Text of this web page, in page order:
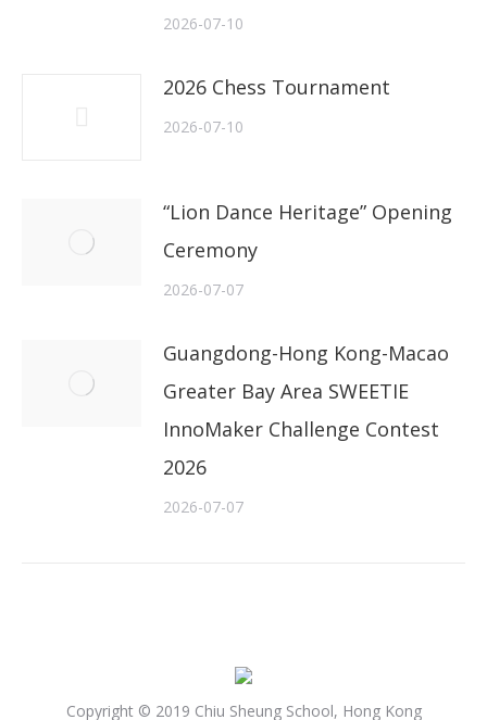
2026-07-10
2026 Chess Tournament
2026-07-10
“Lion Dance Heritage” Opening
Ceremony
2026-07-07
Guangdong-Hong Kong-Macao
Greater Bay Area SWEETIE
InnoMaker Challenge Contest
2026
2026-07-07
Copyright © 2019 Chiu Sheung School, Hong Kong